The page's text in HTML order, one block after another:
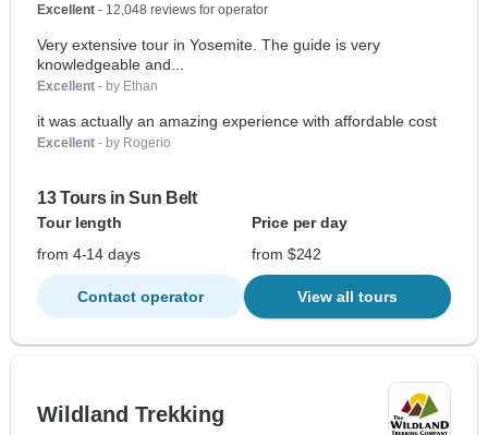
Excellent - 12,048 reviews for operator
Very extensive tour in Yosemite. The guide is very
knowledgeable and...
Excellent - by Ethan
it was actually an amazing experience with affordable cost
Excellent - by Rogerio
13 Tours in Sun Belt
Tour length
Price per day
from 4-14 days
from $242
Contact operator View all tours
Wildland Trekking